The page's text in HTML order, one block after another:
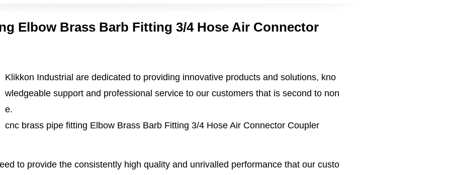
Elbow Brass Barb Fitting 3/4 Hose Air Connector
Klikkon Industrial are dedicated to providing innovative products and solutions, kno
wledgeable support and professional service to our customers that is second to non
e.
cnc brass pipe fitting Elbow Brass Barb Fitting 3/4 Hose Air Connector Coupler
to provide the consistently high quality and unrivalled performance that our custo